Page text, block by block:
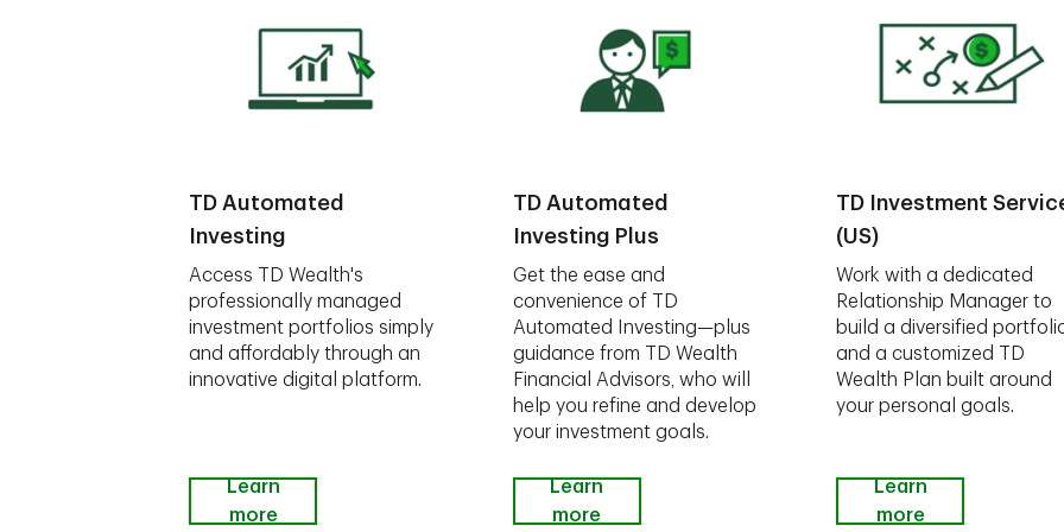
TD Automated
Investing
Access TD Wealth's
professionally managed
investment portfolios simply
and affordably through an
innovative digital platform.
Learn
more
TD Automated
Investing Plus
Get the ease and
convenience of TD
Automated Investing—plus
guidance from TD Wealth
Financial Advisors, who will
help you refine and develop
your investment goals.
Learn
more
TD Investment
(US)
Work with a dedicated
Relationship Manager to
build a diversified
and a customized TD
Wealth Plan built around
your personal goals.
Learn
more